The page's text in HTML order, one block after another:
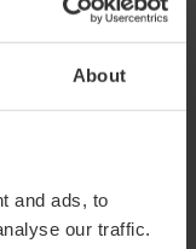
About
and ads, to
our traffic.